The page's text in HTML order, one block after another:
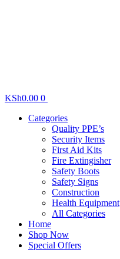
KSh0.00 0
Categories
Quality PPE’s
Security Items
First Aid Kits
Fire Extingisher
Safety Boots
Safety Signs
Construction
Health Equipment
All Categories
Home
Shop Now
Special Offers